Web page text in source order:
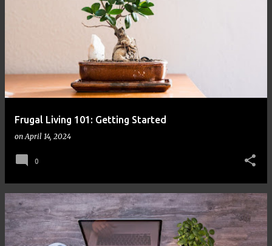
Frugal Living 101: Getting Started
onApril 14, 2024
0